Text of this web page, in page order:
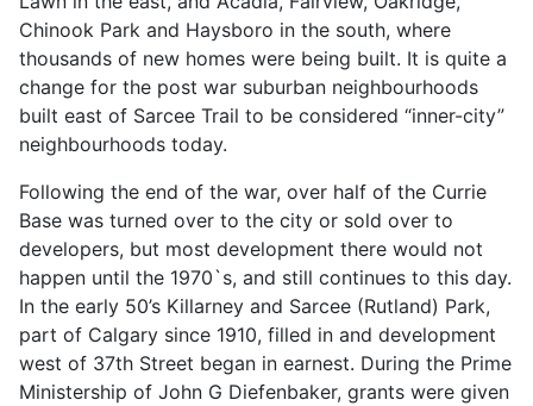
Chinook Park and Haysboro in the south, where
thousands of new homes were being built. It is quite a
change for the post war suburban neighbourhoods
built east of Sarcee Trail to be considered “inner-city”
neighbourhoods today.
Following the end of the war, over half of the Currie
Base was turned over to the city or sold over to
developers, but most development there would not
happen until the 1970`s, and still continues to this day.
In the early 50’s Killarney and Sarcee (Rutland) Park,
part of Calgary since 1910, filled in and development
west of 37th Street began in earnest. During the Prime
Ministership of John G Diefenbaker, grants were given